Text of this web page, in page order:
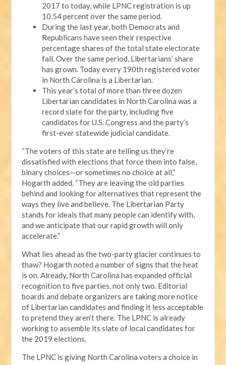
2017 to today, while LPNC registration is up
10.54 percent over the same period.
During the last year, both Democrats and
Republicans have seen their respective
percentage shares of the total state electorate
fall. Over the same period, Libertarians’ share
has grown. Today every 190th registered voter
in North Carolina is a Libertarian.
This year’s total of more than three dozen
Libertarian candidates in North Carolina was a
record slate for the party, including five
candidates for U.S. Congress and the party’s
first-ever statewide judicial candidate.
“The voters of this state are telling us they’re
dissatisfied with elections that force them into false,
binary choices—or sometimes no choice at all,”
Hogarth added. “They are leaving the old parties
behind and looking for alternatives that represent the
ways they live and believe. The Libertarian Party
stands for ideals that many people can identify with,
and we anticipate that our rapid growth will only
accelerate.”
What lies ahead as the two-party glacier continues to
thaw? Hogarth noted a number of signs that the heat
is on. Already, North Carolina has expanded official
recognition to five parties, not only two. Editorial
boards and debate organizers are taking more notice
of Libertarian candidates and finding it less acceptable
to pretend they aren’t there. The LPNC is already
working to assemble its slate of local candidates for
the 2019 elections.
The LPNC is giving North Carolina voters a choice in